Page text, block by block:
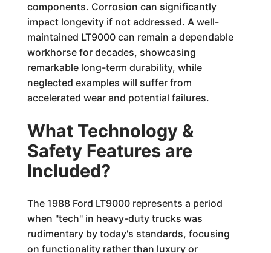
components. Corrosion can significantly
impact longevity if not addressed. A well-
maintained LT9000 can remain a dependable
workhorse for decades, showcasing
remarkable long-term durability, while
neglected examples will suffer from
accelerated wear and potential failures.
What Technology &
Safety Features are
Included?
The 1988 Ford LT9000 represents a period
when "tech" in heavy-duty trucks was
rudimentary by today's standards, focusing
on functionality rather than luxury or